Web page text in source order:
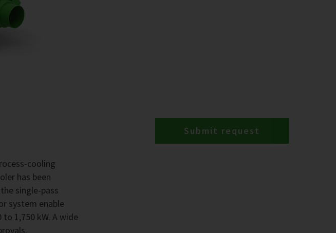
cooling
has been
single-pass
system enable
1,750 kW. A wide
Submit request